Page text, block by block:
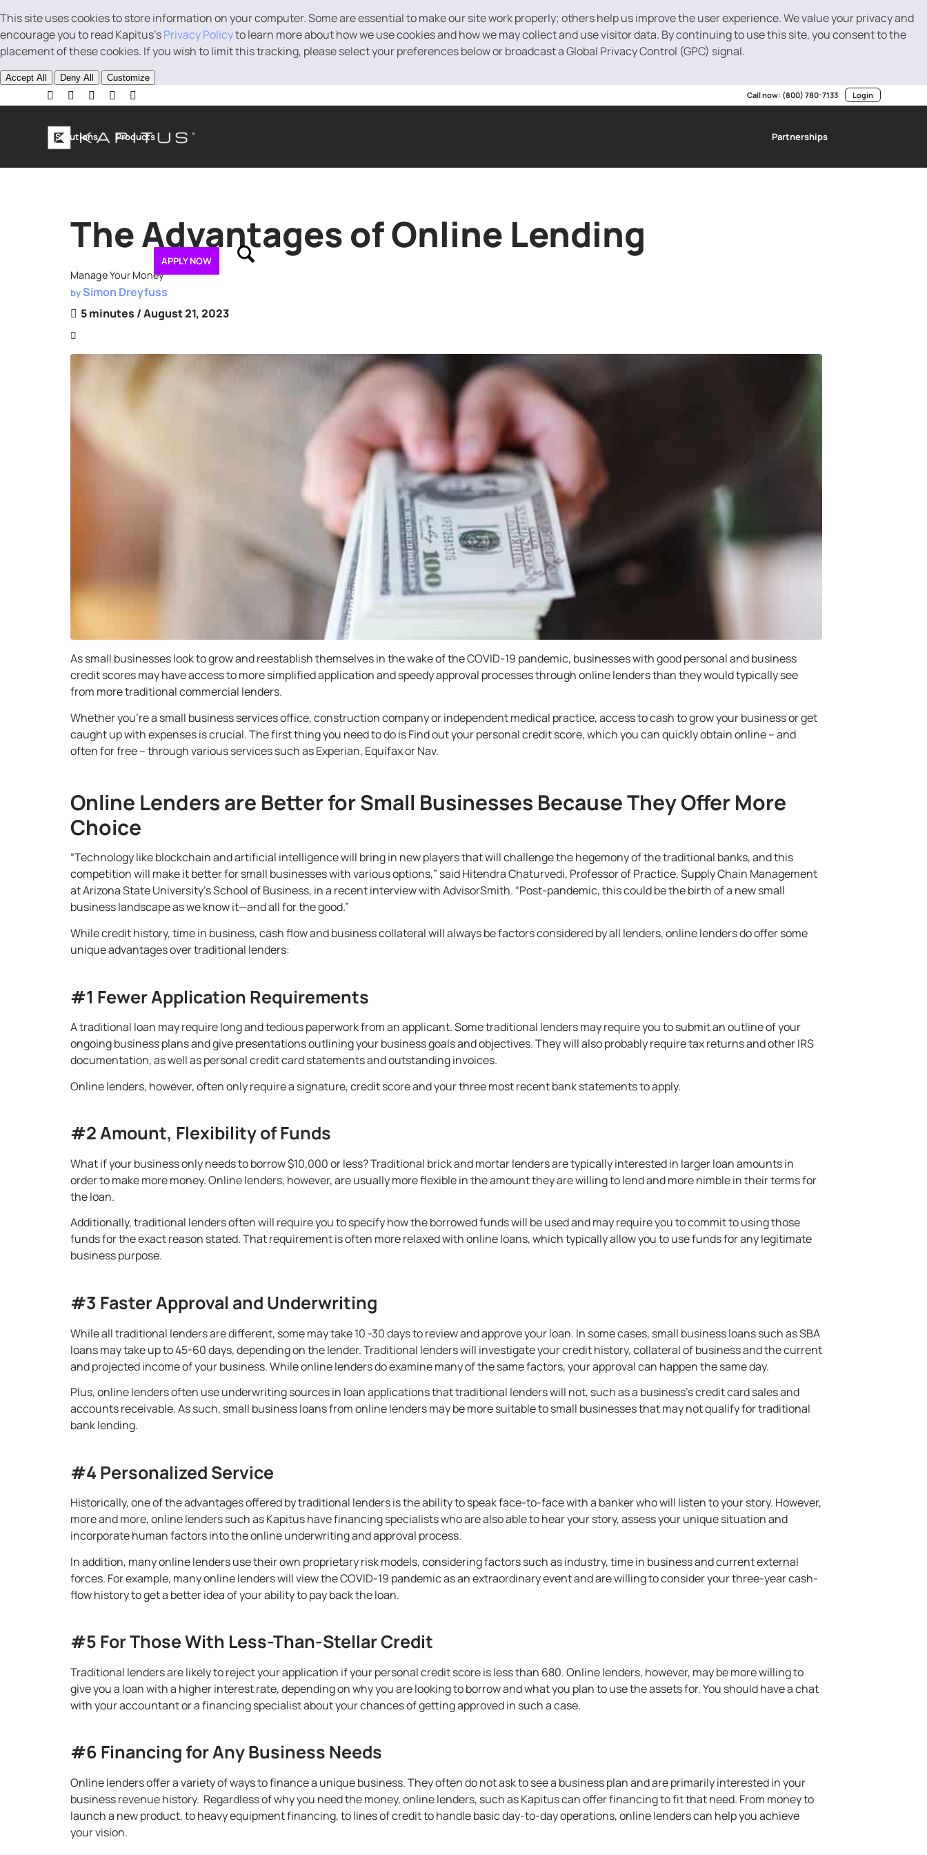
This site uses cookies to store information on your computer. Some are essential to make our site work properly; others help us improve the user experience. We value your privacy and
encourage you to read Kapitus’sPrivacy Policyto learn more about how we use cookies and how we may collect and use visitor data. By continuing to use this site, you consent to the
placement of these cookies. If you wish to limit this tracking, please select your preferences below or broadcast a Global Privacy Control (GPC) signal.
Accept All Deny All
Customize
Call now: (800) 780-7133 Login
Solutions Products Partnerships
APPLY NOW
The Advantages of Online Lending
Manage Your Money
by Simon Dreyfuss
5 minutes / August 21, 2023
As small businesses look to grow and reestablish themselves in the wake of the COVID-19 pandemic, businesses with good personal and business
credit scores may have access to more simplified application and speedy approval processes through online lenders than they would typically see
from more traditional commercial lenders.
Whether you’re a small business services office,construction companyor independent medical practice, access to cash to grow your business or get
caught up with expenses is crucial. The first thing you need to do is Find out your personal credit score, which you can quickly obtain online –and
often for free– through various services such as Experian, Equifax or Nav.
Online Lenders are Better for Small Businesses Because They Offer More
Choice
“Technology like blockchain and artificial intelligence will bring in new players that will challenge the hegemony of the traditional banks, and this
competition will make it better for small businesses with various options,” said Hitendra Chaturvedi, Professor of Practice, Supply Chain Management
at Arizona State University’s School of Business, in a recent interview with AdvisorSmith. “Post-pandemic, this could be the birth of a new small
business landscape as we know it—and all for the good.”
While credit history, time in business, cash flow and business collateral will always be factors considered by all lenders, online lenders do offer some
unique advantages over traditional lenders:
#1 Fewer Application Requirements
A traditional loan may require long and tedious paperwork from an applicant. Some traditional lenders may require you to submit an outline of your
ongoing business plans and give presentations outlining your business goals and objectives. They will also probably require tax returns and other IRS
documentation, as well as personal credit card statements and outstanding invoices.
Online lenders, however, often only require a signature, credit score and your three most recent bank statements to apply.
#2 Amount, Flexibility of Funds
What if your business only needs to borrow $10,000 or less? Traditional brick and mortar lenders are typically interested in larger loan amounts in
order to make more money. Online lenders, however, are usually more flexible in the amount they are willing to lend and more nimble in theirterms for
the loan.
Additionally, traditional lenders often will require you to specify how the borrowed funds will be used and may require you to commit to using those
funds for the exact reason stated. That requirement is often more relaxed with online loans, which typically allow you to use fundsfor any legitimate
business purpose.
#3 Faster Approval and Underwriting
While all traditional lenders are different, some may take 10 -30 days to review and approve your loan. In some cases, small business loanssuch as SBA
loans may take up to 45-60 days, depending on the lender. Traditional lenders will investigate your credit history, collateral of business and the current
and projected income of your business. While online lenders do examine many of the same factors, your approval can happen the same day.
Plus, online lenders often use underwriting sources in loan applications that traditional lenders will not, such as a business’s credit card sales and
accounts receivable. As such, small business loans from online lenders may be more suitable to small businesses that may not qualify for traditional
bank lending.
#4 Personalized Service
Historically, one of the advantages offered by traditional lenders is the ability to speak face-to-face with a banker who will listen to your story. However,
more and more, online lenders such as Kapitus have financing specialists who are also able to hear your story, assess your unique situation and
incorporate human factors into the online underwriting and approval process.
In addition, many online lenders use their own proprietary risk models, considering factors such asindustry, time in business and current external
forces. For example, many online lenders will view the COVID-19 pandemic as an extraordinary event and are willing to consider your three-year cash-
flow history to get a better idea of your ability to pay back the loan.
#5 For Those With Less-Than-Stellar Credit
Traditional lenders are likely to reject your application if your personal credit score is less than 680. Online lenders, however, may be more willing to
give you a loan with a higher interest rate, depending on why you are looking to borrow and what you plan to use the assets for. You should have a chat
with your accountant or a financing specialist about your chances of getting approved in such a case.
#6 Financing for Any Business Needs
Online lenders offer a variety of ways to finance a unique business. They often do not ask to see a business plan and are primarily interested in your
business revenue history. Regardless of why you need the money, online lenders, such as Kapitus can offer financing to fit that need. From money to
launch a new product, to heavy equipment financing, to lines of credit to handle basic day-to-day operations, online lenders can help you achieve
your vision.